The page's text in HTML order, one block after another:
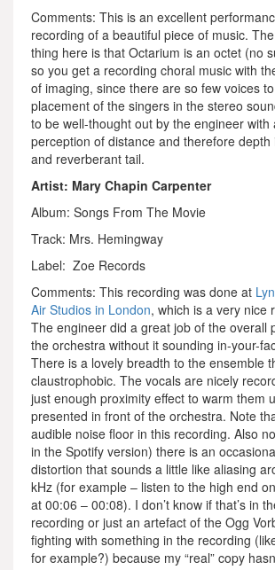
Comments: This is an excellent
recording of a beautiful piece of music.
thing here is that Octarium is an octet (no
so you get a recording choral music with
of imaging, since there are so few voices
placement of the singers in the stereo
to be well-thought out by the engineer with
perception of distance and therefore
and reverberant tail.
Artist: Mary Chapin Carpenter
Album: Songs From The Movie
Track: Mrs. Hemingway
Label: Zoe Records
Comments: This recording was done at
Air Studios in London, which is a very nice
The engineer did a great job of the overall
the orchestra without it sounding in-your-
There is a lovely breadth to the ensemble
claustrophobic. The vocals are nicely
just enough proximity effect to warm them
presented in front of the orchestra. Note
audible noise floor in this recording. Also
in the Spotify version) there is an
distortion that sounds a little like aliasing
kHz (for example – listen to the high end
at 00:06 – 00:08). I don’t know if that’s in
recording or just an artefact of the Ogg
fighting with something in the recording
for example?) because my “real” copy